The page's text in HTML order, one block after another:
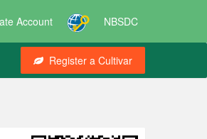
Account NBSDC
Register a Cultivar